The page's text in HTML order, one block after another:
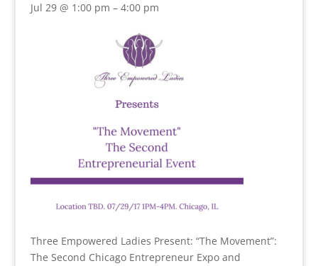
Jul 29 @ 1:00 pm – 4:00 pm
Three Empowered Ladies Present: “The Movement”:
The Second Chicago Entrepreneur Expo and